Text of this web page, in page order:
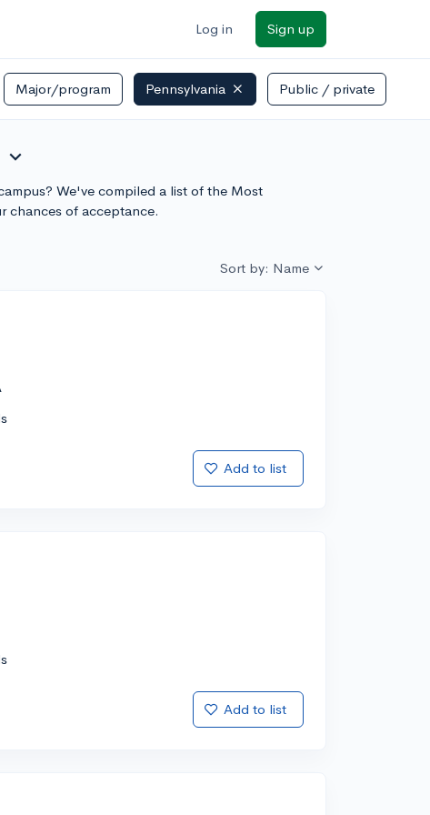
Log in Sign up
Major/program Pennsylvania Public / private
expand_more
We've compiled a list of the Most
chances of acceptance.
Sort by: Name
Add to list
Add to list